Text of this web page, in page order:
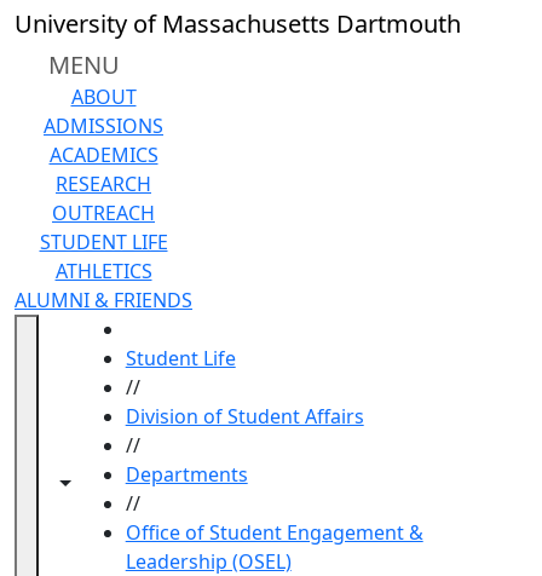
Skip to main content
University of Massachusetts Dartmouth
MENU
ABOUT
ADMISSIONS
ACADEMICS
RESEARCH
OUTREACH
STUDENT LIFE
ATHLETICS
ALUMNI & FRIENDS
Toggle navigation from this section
Toggle share controls
Student Life
//
Division of Student Affairs
//
Departments
//
Office of Student Engagement &
Leadership (OSEL)